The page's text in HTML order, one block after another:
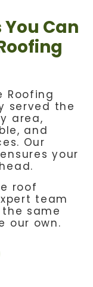
Can
Roofing
served the
area,
and
Our
your
roof
team
same
our own.